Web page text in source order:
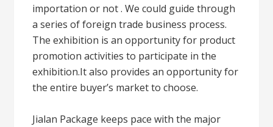
importation or not . We could guide through
a series of foreign trade business process.
The exhibition is an opportunity for product
promotion activities to participate in the
exhibition.It also provides an opportunity for
the entire buyer’s market to choose.
Jialan Package keeps pace with the major